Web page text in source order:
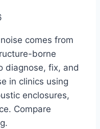
comes from
borne
diagnose, fix, and
in clinics using
enclosures,
Compare